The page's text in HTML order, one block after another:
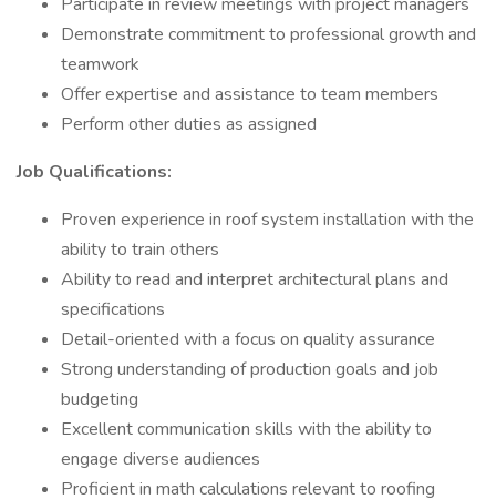
Demonstrate commitment to professional growth and
teamwork
Offer expertise and assistance to team members
Perform other duties as assigned
Job Qualifications:
Proven experience in roof system installation with the
ability to train others
Ability to read and interpret architectural plans and
specifications
Detail-oriented with a focus on quality assurance
Strong understanding of production goals and job
budgeting
Excellent communication skills with the ability to
engage diverse audiences
Proficient in math calculations relevant to roofing